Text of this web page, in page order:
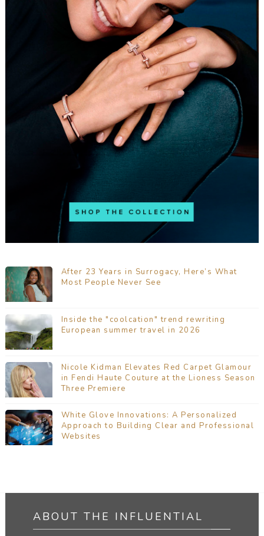
After 23 Years in Surrogacy, Here’s What
Most People Never See
Inside the "coolcation" trend rewriting
European summer travel in 2026
Nicole Kidman Elevates Red Carpet Glamour
in Fendi Haute Couture at the Lioness Season
Three Premiere
White Glove Innovations: A Personalized
Approach to Building Clear and Professional
Websites
ABOUT THE INFLUENTIAL